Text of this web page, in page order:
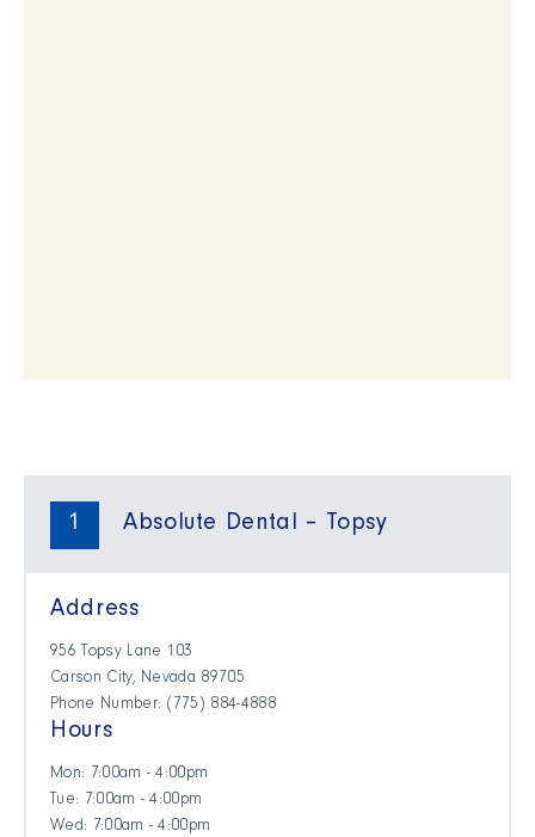
1 Absolute Dental – Topsy
Address
956 Topsy Lane 103
Carson City, Nevada 89705
Phone Number: (775) 884-4888
Hours
Mon: 7:00am - 4:00pm
Tue: 7:00am - 4:00pm
Wed: 7:00am - 4:00pm